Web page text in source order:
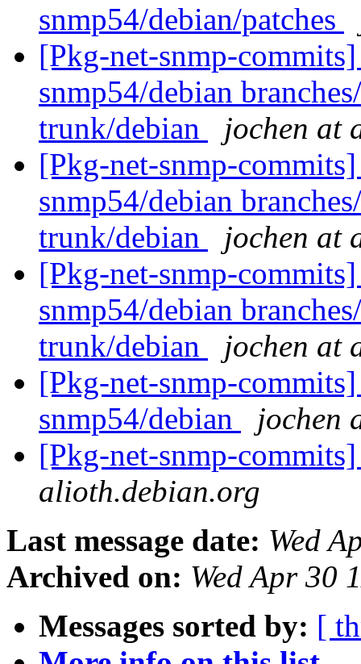
snmp54/debian/patches
[Pkg-net-snmp-
snmp54/debian
trunk/debian
jochen at
[Pkg-net-snmp-
snmp54/debian
trunk/debian
jochen at
[Pkg-net-snmp-
snmp54/debian
trunk/debian
jochen at
[Pkg-net-snmp-
snmp54/debian
jochen
[Pkg-net-snmp-
alioth.debian.org
Last message date: Wed
Archived on: Wed Apr 30
Messages sorted by: [